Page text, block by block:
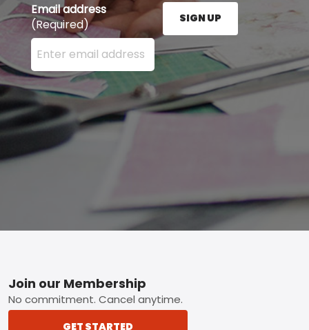
Email address
(Required)
Enter your email address here and press the Sign
SIGN UP
Footer
Join our Membership
No commitment. Cancel anytime.
GET STARTED